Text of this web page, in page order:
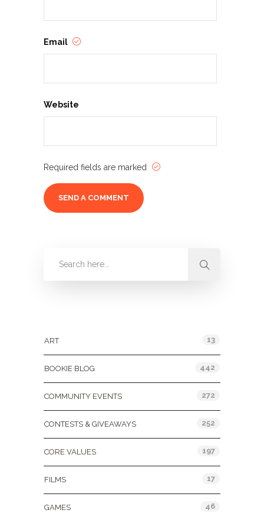
Email
Website
Required fields are marked
ART 13
BOOKIE BLOG 442
COMMUNITY EVENTS 272
CONTESTS & GIVEAWAYS 252
CORE VALUES 197
FILMS 17
GAMES 46